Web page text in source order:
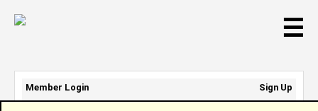
☰
Member Login
Sign Up
Email Address: